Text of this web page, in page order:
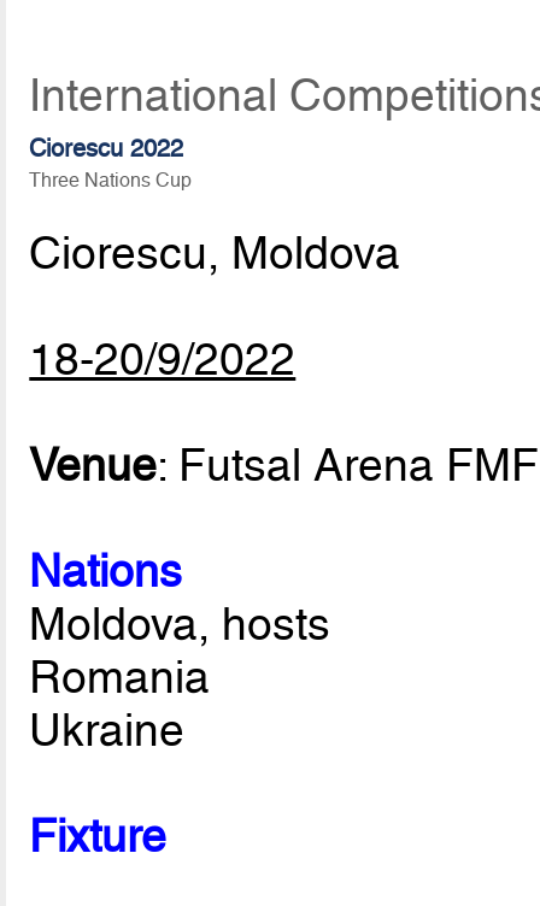
International
Ciorescu 2022
Three Nations Cup
Ciorescu, Moldova
18-20/9/2022
Venue: Futsal Arena FMF
Nations
Moldova, hosts
Romania
Ukraine
Fixture